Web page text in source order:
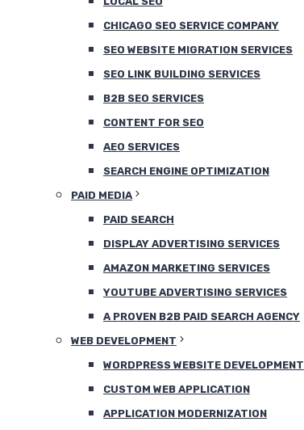
CHICAGO SEO SERVICE COMPANY
SEO WEBSITE MIGRATION SERVICES
SEO LINK BUILDING SERVICES
B2B SEO SERVICES
CONTENT FOR SEO
AEO SERVICES
SEARCH ENGINE OPTIMIZATION
PAID MEDIA
PAID SEARCH
DISPLAY ADVERTISING SERVICES
AMAZON MARKETING SERVICES
YOUTUBE ADVERTISING SERVICES
A PROVEN B2B PAID SEARCH AGENCY
WEB DEVELOPMENT
WORDPRESS WEBSITE DEVELOPMENT
CUSTOM WEB APPLICATION
APPLICATION MODERNIZATION